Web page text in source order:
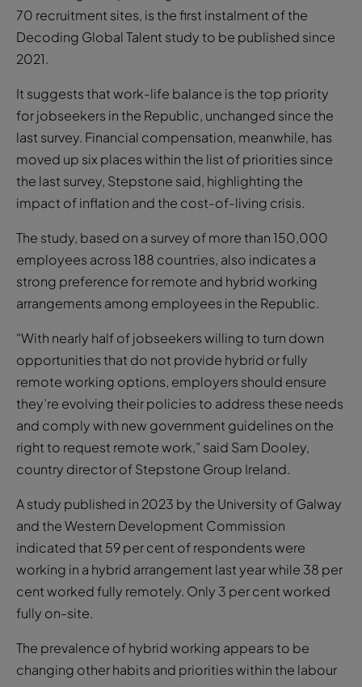
70 recruitment sites, is the first instalment of the
Decoding Global Talent study to be published since
2021.
It suggests that work-life balance is the top priority
for jobseekers in the Republic, unchanged since the
last survey. Financial compensation, meanwhile, has
moved up six places within the list of priorities since
the last survey, Stepstone said, highlighting the
impact of inflation and the cost-of-living crisis.
The study, based on a survey of more than 150,000
employees across 188 countries, also indicates a
strong preference for remote and hybrid working
arrangements among employees in the Republic.
“With nearly half of jobseekers willing to turn down
opportunities that do not provide hybrid or fully
remote working options, employers should ensure
they’re evolving their policies to address these needs
and comply with new government guidelines on the
right to request remote work,” said Sam Dooley,
country director of Stepstone Group Ireland.
A study published in 2023 by the University of Galway
and the Western Development Commission
indicated that 59 per cent of respondents were
working in a hybrid arrangement last year while 38 per
cent worked fully remotely. Only 3 per cent worked
fully on-site.
The prevalence of hybrid working appears to be
changing other habits and priorities within the labour